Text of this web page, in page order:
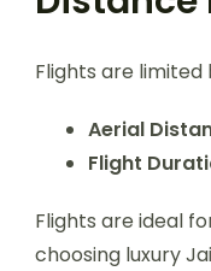
Flights are limited
Aerial
Flight
Flights are ideal
choosing luxury